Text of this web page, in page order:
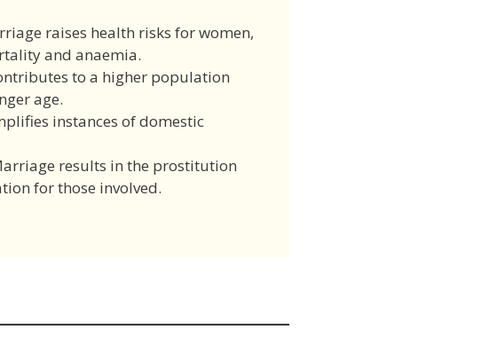
raises health risks for women,
and anaemia.
to a higher population
age.
instances of domestic
results in the prostitution
for those involved.